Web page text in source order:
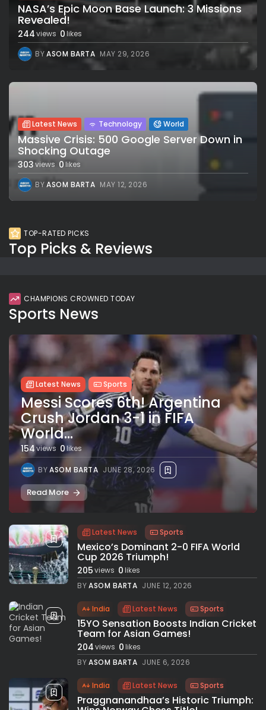
NASA’s Epic Moon Base Launch: 3 Missions
Revealed!
244views 0likes
BYASOM BARTA MAY 29, 2026
Latest News Technology World
Massive Crisis: 500 Google Server Down in
Shocking Outage
303views 0likes
BYASOM BARTA MAY 12, 2026
TOP-RATED PICKS
Top Picks & Reviews
CHAMPIONS CROWNED TODAY
Sports News
Latest News Sports
Messi Scores 6th! Argentina
Crush Jordan 3-1 in FIFA
World...
154views 0 likes
BYASOM BARTA JUNE 28, 2026
Read More
Latest News Sports
Mexico’s Dominant 2-0 FIFA World
Cup 2026 Triumph!
205views 0likes
BYASOM BARTA JUNE 12, 2026
India Latest News Sports
15YO Sensation Boosts Indian Cricket
Team for Asian Games!
204views 0likes
BYASOM BARTA JUNE 6, 2026
India Latest News Sports
Praggnanandhaa’s Historic Triumph: